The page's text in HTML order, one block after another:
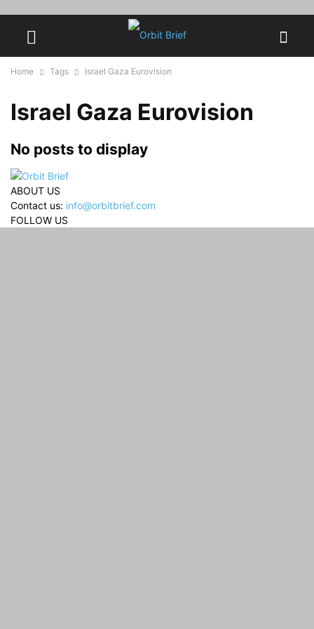
Home Tags Israel Gaza Eurovision
Israel Gaza Eurovision
No posts to display
ABOUT US
Contact us: info@orbitbrief.com
FOLLOW US